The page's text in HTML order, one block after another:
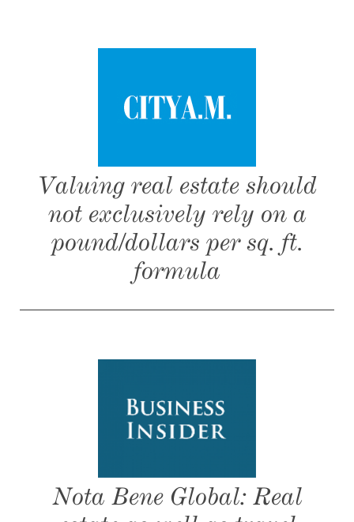
Valuing real estate should
not exclusively rely on a
pound/dollars per sq. ft.
formula
Nota Bene Global: Real